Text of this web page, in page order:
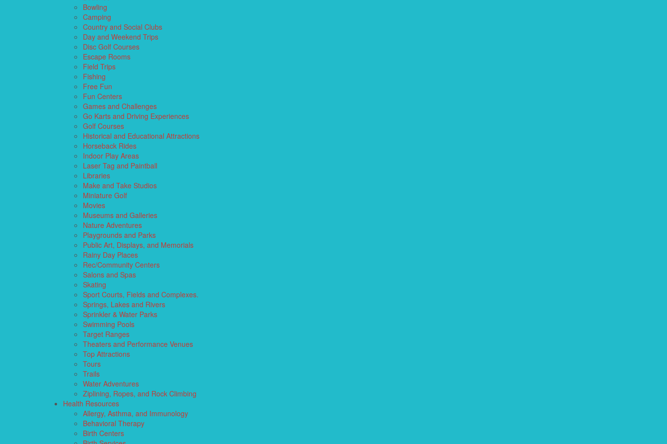
Bowling
Camping
Country and Social Clubs
Day and Weekend Trips
Disc Golf Courses
Escape Rooms
Field Trips
Fishing
Free Fun
Fun Centers
Games and Challenges
Go Karts and Driving Experiences
Golf Courses
Historical and Educational Attractions
Horseback Rides
Indoor Play Areas
Laser Tag and Paintball
Libraries
Make and Take Studios
Miniature Golf
Movies
Museums and Galleries
Nature Adventures
Playgrounds and Parks
Public Art, Displays, and Memorials
Rainy Day Places
Rec/Community Centers
Salons and Spas
Skating
Sport Courts, Fields and Complexes.
Springs, Lakes and Rivers
Sprinkler & Water Parks
Swimming Pools
Target Ranges
Theaters and Performance Venues
Top Attractions
Tours
Trails
Water Adventures
Ziplining, Ropes, and Rock Climbing
Health Resources
Allergy, Asthma, and Immunology
Behavioral Therapy
Birth Centers